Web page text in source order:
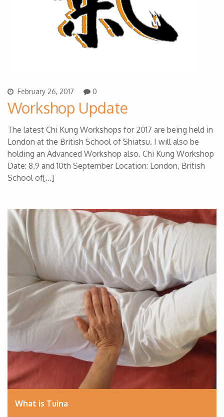
February 26, 2017 0
Workshop Update
The latest Chi Kung Workshops for 2017 are being held in
London at the British School of Shiatsu. I will also be
holding an Advanced Workshop also. Chi Kung Workshop
Date: 8,9 and 10th September Location: London, British
School of[…]
What is Tuina